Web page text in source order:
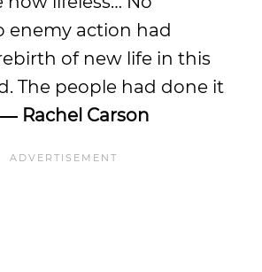
enemy action had
of new life in this
The people had done it
― Rachel Carson